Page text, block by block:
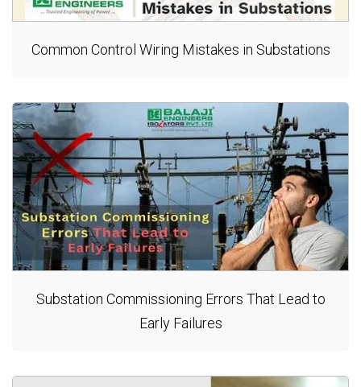
Common Control Wiring Mistakes in Substations
Substation Commissioning Errors That Lead to
Early Failures